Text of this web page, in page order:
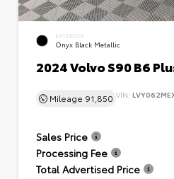
EXTERIOR
Onyx Black Metallic
2024 Volvo S90 B6
Mileage 91,850 VIN:
Sales Price
Processing Fee
Total Advertised Price